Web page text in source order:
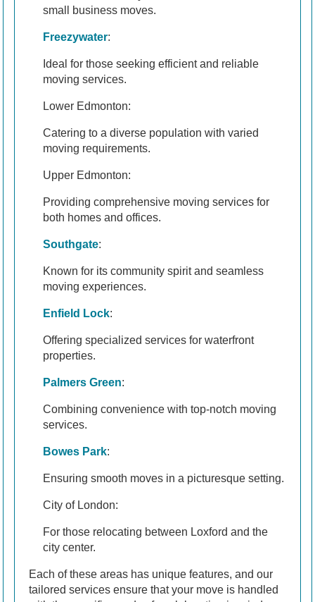
small business moves.
Freezywater:
Ideal for those seeking efficient and reliable
moving services.
Lower Edmonton:
Catering to a diverse population with varied
moving requirements.
Upper Edmonton:
Providing comprehensive moving services for
both homes and offices.
Southgate:
Known for its community spirit and seamless
moving experiences.
Enfield Lock:
Offering specialized services for waterfront
properties.
Palmers Green:
Combining convenience with top-notch moving
services.
Bowes Park:
Ensuring smooth moves in a picturesque setting.
City of London:
For those relocating between Loxford and the
city center.
Each of these areas has unique features, and our
tailored services ensure that your move is handled